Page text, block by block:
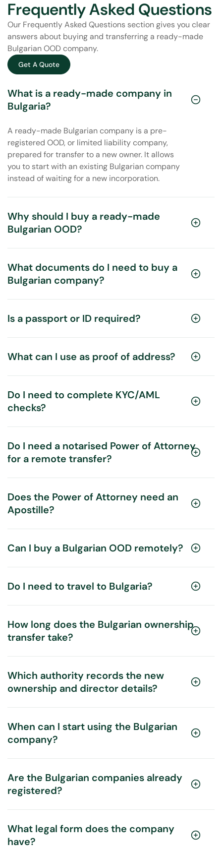
Frequently Asked Questions
Our Frequently Asked Questions section gives you clear
answers about buying and transferring a ready-made
Bulgarian OOD company.
Get A Quote
What is a ready-made company in
Bulgaria?
A ready-made Bulgarian company is a pre-
registered OOD, or limited liability company,
prepared for transfer to a new owner. It allows
you to start with an existing Bulgarian company
instead of waiting for a new incorporation.
Why should I buy a ready-made
Bulgarian OOD?
What documents do I need to buy a
Bulgarian company?
Is a passport or ID required?
What can I use as proof of address?
Do I need to complete KYC/AML
checks?
Do I need a notarised Power of Attorney
for a remote transfer?
Does the Power of Attorney need an
Apostille?
Can I buy a Bulgarian OOD remotely?
Do I need to travel to Bulgaria?
How long does the Bulgarian ownership
transfer take?
Which authority records the new
ownership and director details?
When can I start using the Bulgarian
company?
Are the Bulgarian companies already
registered?
What legal form does the company
have?